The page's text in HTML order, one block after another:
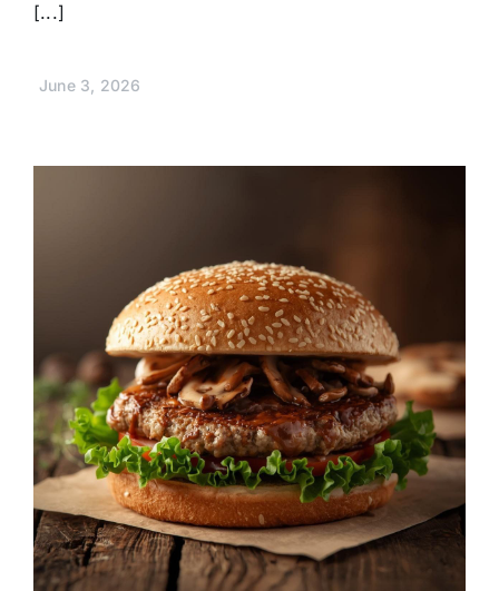
[...]
June 3, 2026